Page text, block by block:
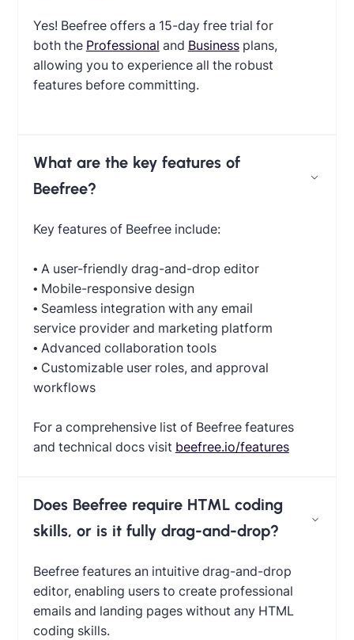
Yes! Beefree offers a 15-day free trial for
both the Professional and Businessplans,
allowing you to experience all the robust
features before committing.
What are the key features of
Beefree?
Key features of Beefree include:
• A user-friendly drag-and-drop editor
• Mobile-responsive design
• Seamless integration with any email
service provider and marketing platform
• Advanced collaboration tools
• Customizable user roles, and approval
workflows
For a comprehensive list of Beefree features
and technical docs visit beefree.io/features
Does Beefree require HTML coding
skills, or is it fully drag-and-drop?
Beefree features an intuitive drag-and-drop
editor, enabling users to create professional
emails and landing pages without any HTML
coding skills.